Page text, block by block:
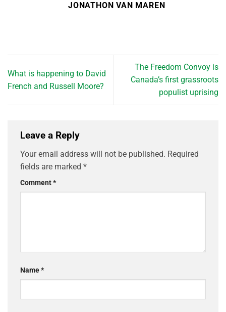
JONATHON VAN MAREN
What is happening to David
French and Russell Moore?
The Freedom Convoy is
Canada’s first grassroots
populist uprising
Leave a Reply
Your email address will not be published. Required
fields are marked *
Comment*
Name*